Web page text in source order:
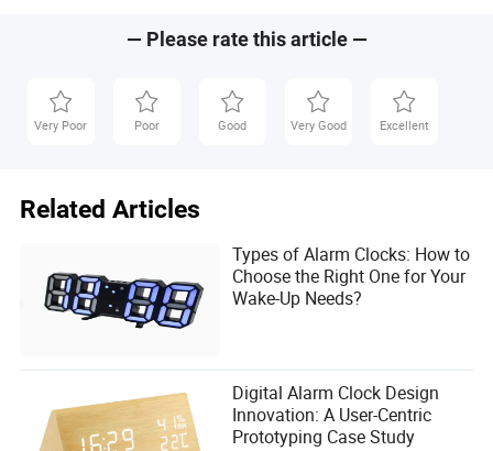
— Please rate this article —
Very Poor Poor Good Very Good Excellent
Related Articles
Types of Alarm Clocks: How to
Choose the Right One for Your
Wake-Up Needs?
Digital Alarm Clock Design
Innovation: A User-Centric
Prototyping Case Study